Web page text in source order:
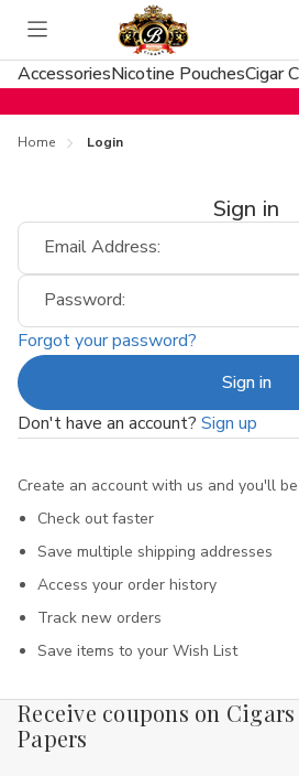
Toggle
menu
AccessoriesNicotine PouchesCigar
Home Login
Sign in
Email Address:
Password:
Forgot your password?
Don't have an account? Sign up
Create an account with us and you'll
Check out faster
Save multiple shipping addresses
Access your order history
Track new orders
Save items to your Wish List
Receive coupons on
Papers